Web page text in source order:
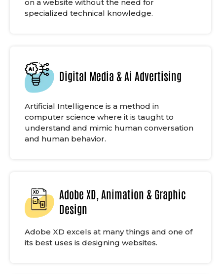
on a website without the need for
specialized technical knowledge.
Digital Media & Ai Advertising
Artificial Intelligence is a method in
computer science where it is taught to
understand and mimic human conversation
and human behavior.
Adobe XD, Animation & Graphic
Design
Adobe XD excels at many things and one of
its best uses is designing websites.